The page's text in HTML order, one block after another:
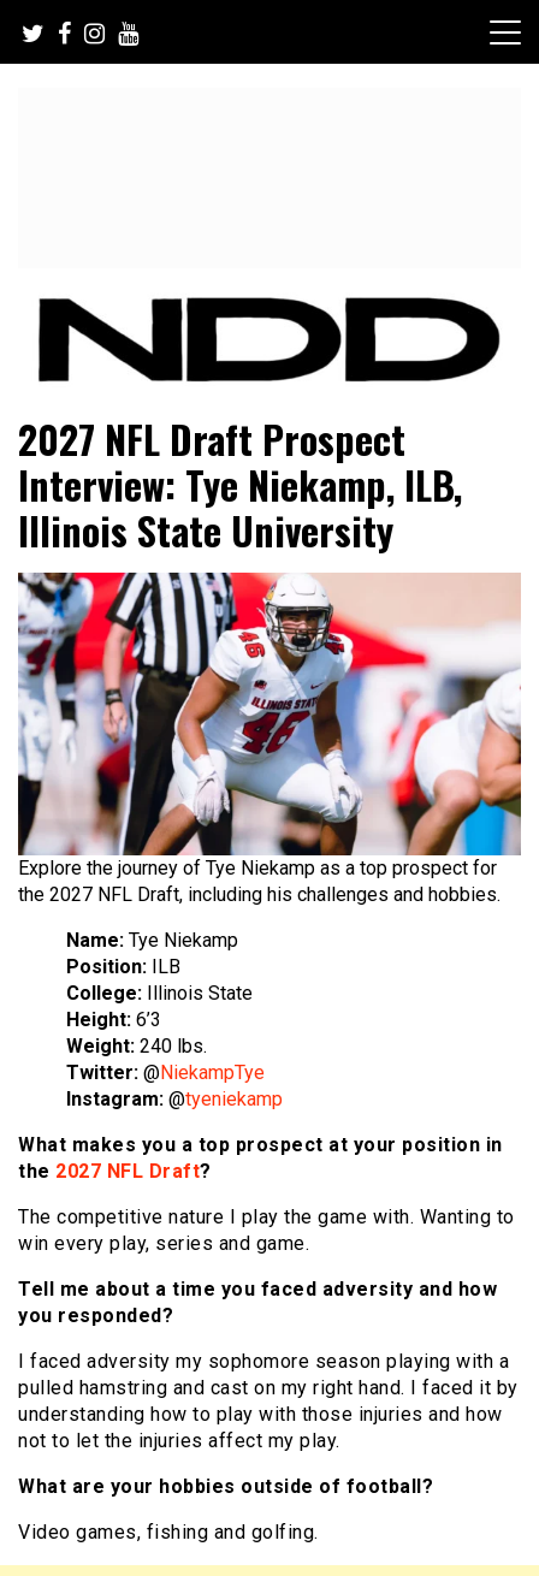
content
NFL Draft Diamonds
2027 NFL Draft Prospect
Interview: Tye Niekamp, ILB,
Illinois State University
Explore the journey of Tye Niekamp as a top prospect for
the 2027 NFL Draft, including his challenges and hobbies.
Name: Tye Niekamp
Position:
ILB
College:
Illinois State
Height: 6’3
Weight: 240 lbs.
Twitter: @NiekampTye
Instagram: @tyeniekamp
What makes you a top prospect at your position in
the 2027 NFL Draft?
The competitive nature I play the game with. Wanting to
win every play, series and game.
Tell me about a time you faced adversity and how
you responded?
I faced adversity my sophomore season playing with a
pulled hamstring and cast on my right hand. I faced it by
understanding how to play with those injuries and how
not to let the injuries affect my play.
What are your hobbies outside of football?
Video games, fishing and golfing.